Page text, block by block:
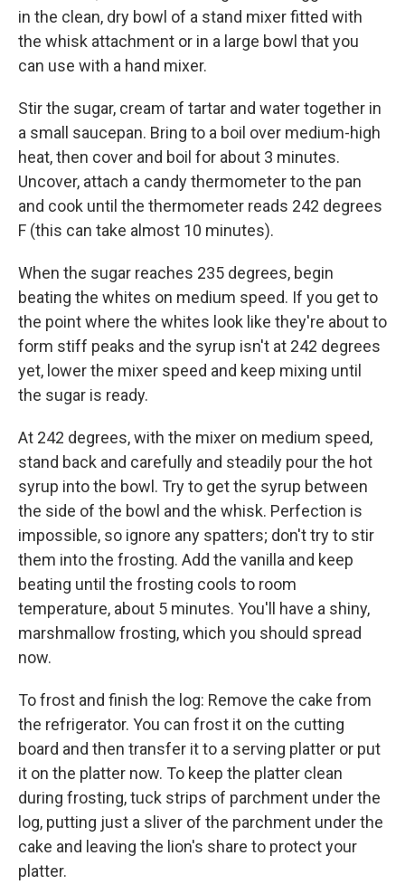
in the clean, dry bowl of a stand mixer fitted with
the whisk attachment or in a large bowl that you
can use with a hand mixer.
Stir the sugar, cream of tartar and water together in
a small saucepan. Bring to a boil over medium-high
heat, then cover and boil for about 3 minutes.
Uncover, attach a candy thermometer to the pan
and cook until the thermometer reads 242 degrees
F (this can take almost 10 minutes).
When the sugar reaches 235 degrees, begin
beating the whites on medium speed. If you get to
the point where the whites look like they're about to
form stiff peaks and the syrup isn't at 242 degrees
yet, lower the mixer speed and keep mixing until
the sugar is ready.
At 242 degrees, with the mixer on medium speed,
stand back and carefully and steadily pour the hot
syrup into the bowl. Try to get the syrup between
the side of the bowl and the whisk. Perfection is
impossible, so ignore any spatters; don't try to stir
them into the frosting. Add the vanilla and keep
beating until the frosting cools to room
temperature, about 5 minutes. You'll have a shiny,
marshmallow frosting, which you should spread
now.
To frost and finish the log: Remove the cake from
the refrigerator. You can frost it on the cutting
board and then transfer it to a serving platter or put
it on the platter now. To keep the platter clean
during frosting, tuck strips of parchment under the
log, putting just a sliver of the parchment under the
cake and leaving the lion's share to protect your
platter.